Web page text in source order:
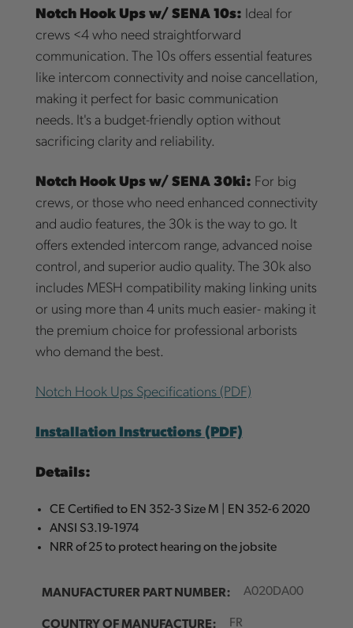
Notch Hook Ups w/ SENA 10s: Ideal for
crews <4 who need straightforward
communication. The 10s offers essential features
like intercom connectivity and noise cancellation,
making it perfect for basic communication
needs. It's a budget-friendly option without
sacrificing clarity and reliability.
Notch Hook Ups w/ SENA 30ki: For big
crews, or those who need enhanced connectivity
and audio features, the 30k is the way to go. It
offers extended intercom range, advanced noise
control, and superior audio quality. The 30k also
includes MESH compatibility making linking units
or using more than 4 units much easier- making it
the premium choice for professional arborists
who demand the best.
Notch Hook Ups Specifications (PDF)
Installation Instructions (PDF)
Details:
CE Certified to EN 352-3 Size M | EN 352-6 2020
ANSI S3.19-1974
NRR of 25 to protect hearing on the jobsite
MANUFACTURER PART NUMBER: A020DA00
COUNTRY OF MANUFACTURE: FR